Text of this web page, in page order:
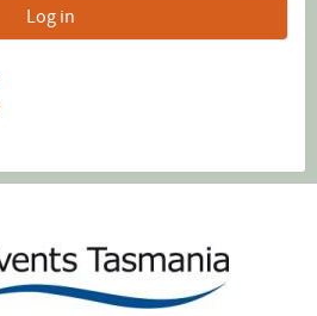
Log in